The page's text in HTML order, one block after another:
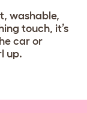
washable,
touch, it’s
car or
up.